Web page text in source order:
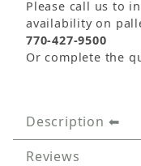
Please call us to
availability on
770-427-9500
Or complete the
Description
Reviews